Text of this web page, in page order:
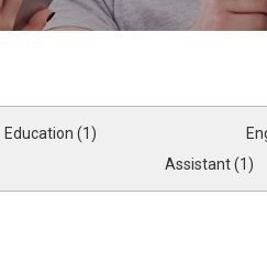
Education (1)
Assistant (1)